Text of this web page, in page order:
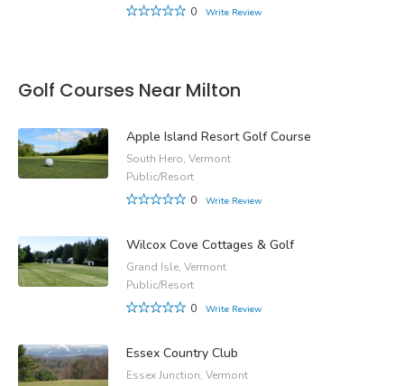
0
Write Review
Golf Courses Near Milton
Apple Island Resort Golf Course
South Hero, Vermont
Public/Resort
0
Write Review
Wilcox Cove Cottages & Golf
Grand Isle, Vermont
Public/Resort
0
Write Review
Essex Country Club
Essex Junction, Vermont